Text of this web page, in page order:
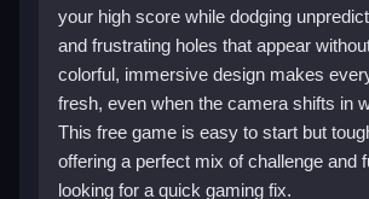
your high score while dodging
and frustrating holes that appear
colorful, immersive design makes
fresh, even when the camera shifts in
This free game is easy to start but
offering a perfect mix of challenge and
looking for a quick gaming fix.